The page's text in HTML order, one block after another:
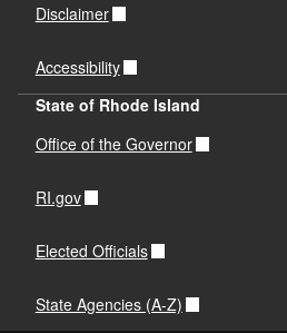
Disclaimer
Accessibility
State of Rhode Island
Office of the Governor
RI.gov
Elected Officials
State Agencies (A-Z)